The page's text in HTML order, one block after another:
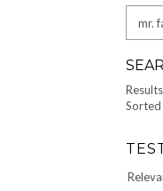
for:
Results
Sorted